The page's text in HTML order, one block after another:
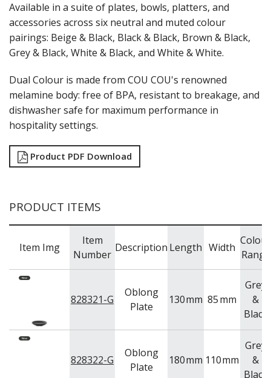
SERVING BOWLS
SERVING DISHES
SERVING UTENSILS
STAINLESS STEEL SEAFOOD SERVINGWARE
TABLE NUMBER STANDS
TABLE NUMBERS / SIGNS
TEA & COFFEE ACCESSORIES
WOODEN SERVINGWARE
BAR & COUNTER SERVICE
BUFFETWARE
Available in a suite of plates, bowls, platters, and
accessories across six neutral and muted colour
pairings: Beige & Black, Black & Black, Brown & Black,
Grey & Black, White & Black, and White & White.
Dual Colour is made from COU COU's renowned
melamine body: free of BPA, resistant to breakage, and
dishwasher safe for maximum performance in
hospitality settings.
Product PDF Download
PRODUCT ITEMS
Item Img
Item
Number
Description Length Width
Colour
Range
828321-G
Oblong
Plate
130mm 85mm
Grey
&
Black
828322-G
Oblong
Plate
180mm 110mm
Grey
&
Black